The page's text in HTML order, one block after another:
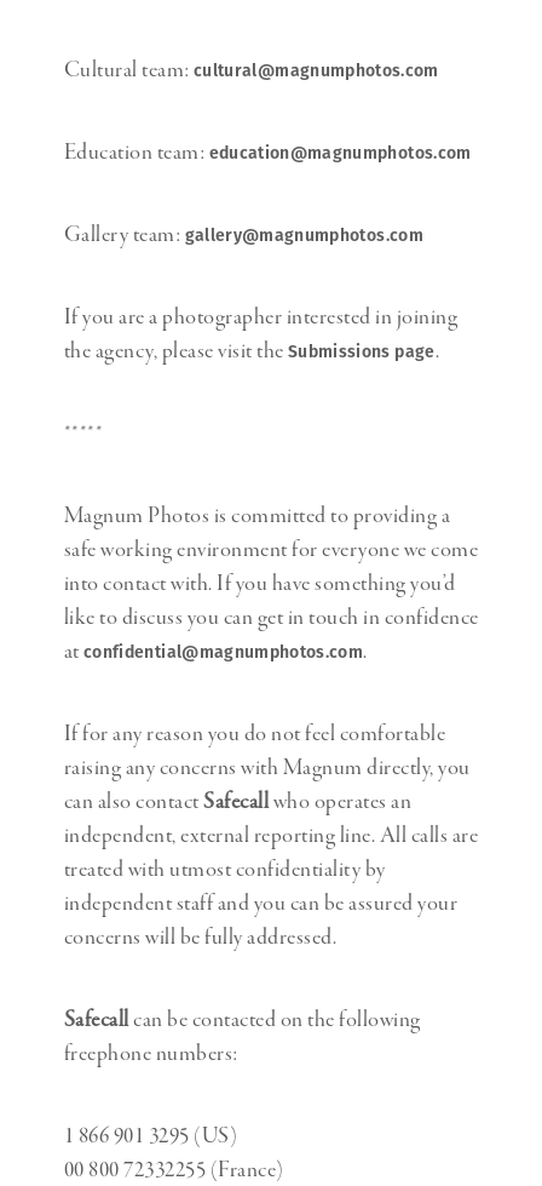
Cultural team: cultural@magnumphotos.com
Education team: education@magnumphotos.com
Gallery team: gallery@magnumphotos.com
If you are a photographer interested in joining
the agency, please visit the Submissions page.
*****
Magnum Photos is committed to providing a
safe working environment for everyone we come
into contact with. If you have something you’d
like to discuss you can get in touch in confidence
at confidential@magnumphotos.com.
If for any reason you do not feel comfortable
raising any concerns with Magnum directly, you
can also contactSafecallwho operates an
independent, external reporting line. All calls are
treated with utmost confidentiality by
independent staff and you can be assured your
concerns will be fully addressed.
Safecallcan be contacted on the following
freephone numbers:
1 866 901 3295 (US)
00 800 72332255 (France)